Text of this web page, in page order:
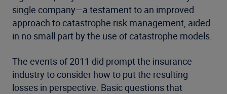
single company—a testament to an improved
approach to catastrophe risk management, aided
in no small part by the use of catastrophe models.
The events of 2011 did prompt the insurance
industry to consider how to put the resulting
losses in perspective. Basic questions that